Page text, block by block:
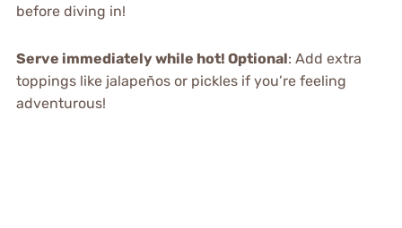
before diving in!
Serve immediately while hot! Optional: Add extra
toppings like jalapeños or pickles if you’re feeling
adventurous!